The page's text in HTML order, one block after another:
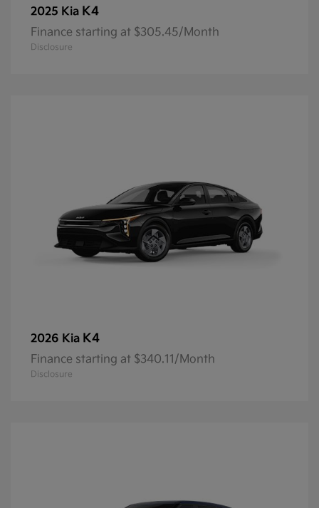
2025 Kia K4
Finance starting at $305.45/Month
Disclosure
2026 Kia K4
Finance starting at $340.11/Month
Disclosure